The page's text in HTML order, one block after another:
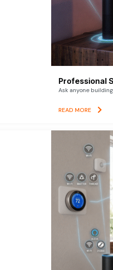
Professional
Ask anyone
READ MORE